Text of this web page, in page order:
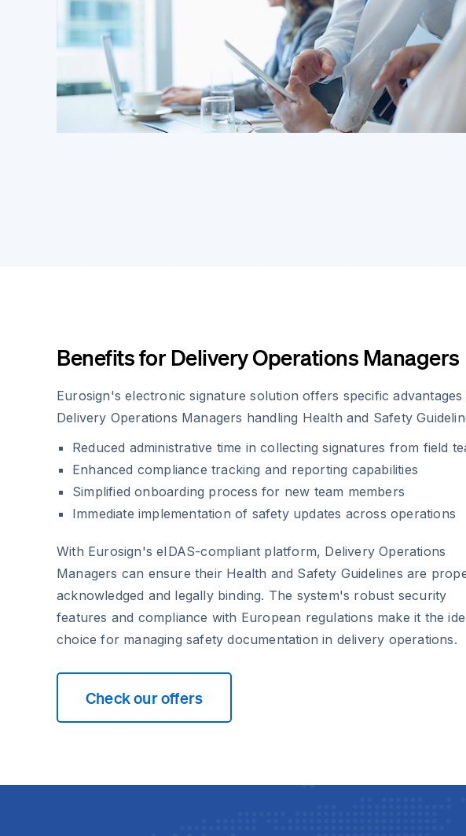
Benefits for Delivery Operations Managers
Eurosign's electronic signature solution offers specific
Delivery Operations Managers handling Health and Safety
Reduced administrative time in collecting signatures from field
Enhanced compliance tracking and reporting capabilities
Simplified onboarding process for new team members
Immediate implementation of safety updates across operations
With Eurosign's eIDAS-compliant platform, Delivery Operations
Managers can ensure their Health and Safety Guidelines are
acknowledged and legally binding. The system's robust security
features and compliance with European regulations make it the
choice for managing safety documentation in delivery operations.
Check our offers